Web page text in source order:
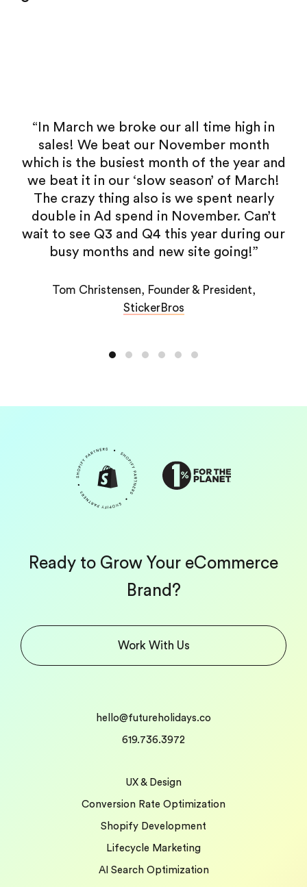
time high in
month
of the year and
of March!
spent nearly
Can’t
year during our
site going!”
& President,
“Future Holidays truly
transform our business –
quality perception, customer
smoothing over countless little
friction points. And they did
positive and supportive
less like we’re working with an
team and more like Future
values, and goals.”
hello@futureholidays.co
619.736.3972
UX & Design
Conversion Rate Optimization
Shopify Development
Lifecycle Marketing
AI Search Optimization
Ready to Grow Your eCommerce
Brand?
Work With Us